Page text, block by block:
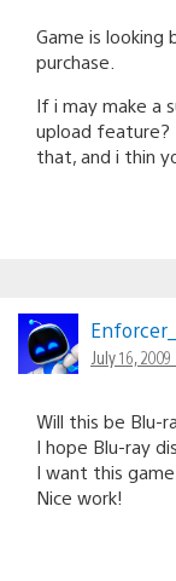
Game is looking
purchase.
If i may make a
upload
that, and i thin
July 16,
Will this be Blu-
I hope Blu-ray
I want this
Nice work!